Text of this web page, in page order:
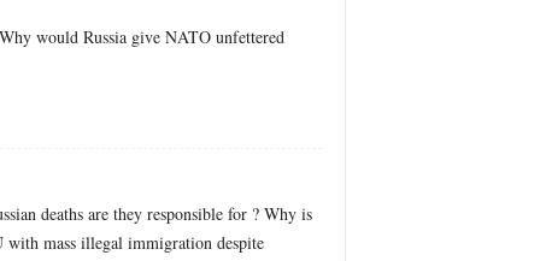
would Russia give NATO unfettered
deaths are they responsible for ? Why is
mass illegal immigration despite